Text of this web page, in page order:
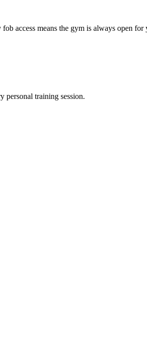
access means the gym is always open for
personal training session.